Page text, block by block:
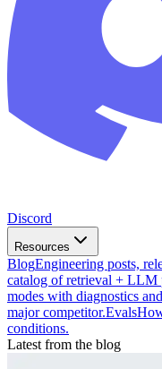
Discord
Resources
BlogEngineering posts,
catalog of retrieval + LLM
modes with diagnostics
major competitor.Evals
conditions.
Latest from the blog